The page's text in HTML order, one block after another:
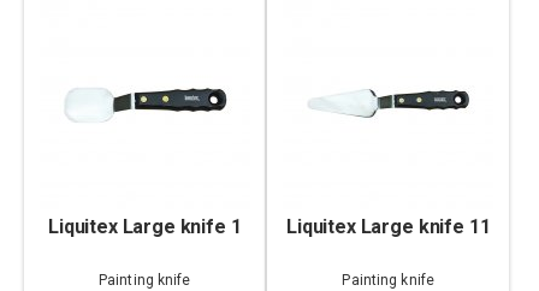
Liquitex Large knife 1
Painting knife
Liquitex Large knife 11
Painting knife